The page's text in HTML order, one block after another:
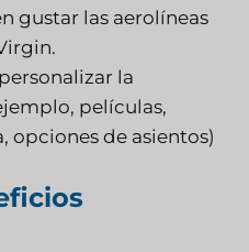
gustar las aerolíneas
la
películas,
opciones de asientos)